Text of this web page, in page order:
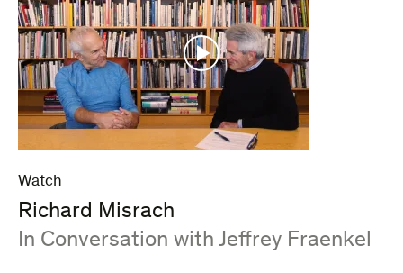
Watch
Richard Misrach
:
In Conversation with Jeffrey Fraenkel